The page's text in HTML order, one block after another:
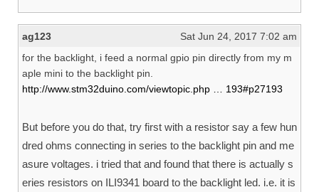
ag123
Sat Jun 24, 2017 7:02 am
for the backlight, i feed a normal gpio pin directly from my m
aple mini to the backlight pin.
http://www.stm32duino.com/viewtopic.php … 193#p27193
But before you do that, try first with a resistor say a few hun
dred ohms connecting in series to the backlight pin and me
asure voltages. i tried that and found that there is actually s
eries resistors on ILI9341 board to the backlight led. i.e. it is